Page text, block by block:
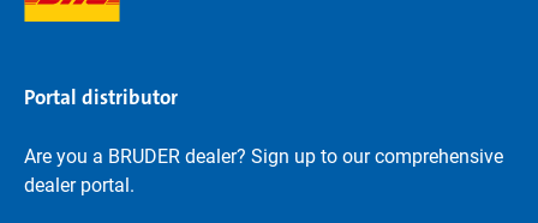
Portal distributor
Are you a BRUDER dealer? Sign up to our comprehensive
dealer portal.